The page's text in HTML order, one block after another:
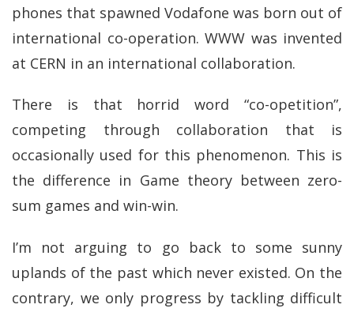
phones that spawned Vodafone was born out of
international co-operation. WWW was invented
at CERN in an international collaboration.
There is that horrid word “co-opetition”,
competing through collaboration that is
occasionally used for this phenomenon. This is
the difference in Game theory between zero-
sum games and win-win.
I’m not arguing to go back to some sunny
uplands of the past which never existed. On the
contrary, we only progress by tackling difficult